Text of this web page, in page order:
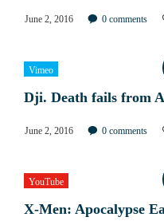
June 2, 2016 0 comments
Vimeo
Dji. Death fails from
June 2, 2016 0 comments
YouTube
X-Men: Apocalypse